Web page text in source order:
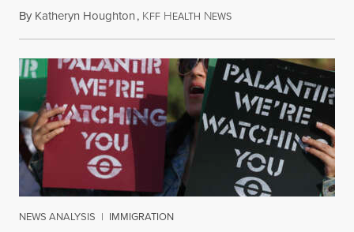
By Katheryn Houghton, KFF HEALTH NEWSAugust 8, 2026
NEWS ANALYSIS | IMMIGRATION